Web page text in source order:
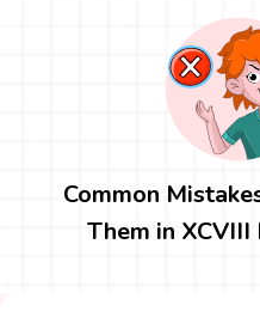
Common
Them in